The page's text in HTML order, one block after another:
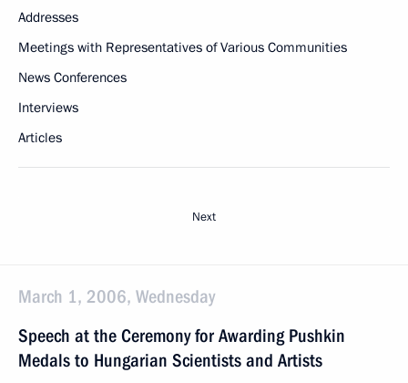
Addresses
Meetings with Representatives of Various Communities
News Conferences
Interviews
Articles
Next
March 1, 2006, Wednesday
Speech at the Ceremony for Awarding Pushkin
Medals to Hungarian Scientists and Artists